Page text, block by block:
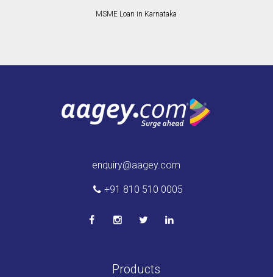
MSME Loan in Karnataka
enquiry@aagey.com
+91 810 510 0005
Products